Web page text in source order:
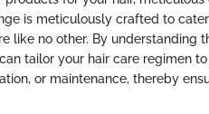
is meticulously crafted to
like no other. By understanding
tailor your hair care regimen
or maintenance, thereby